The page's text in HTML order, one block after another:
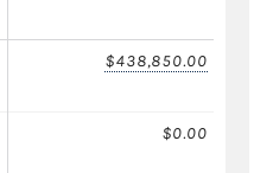
$438,850.00
$0.00